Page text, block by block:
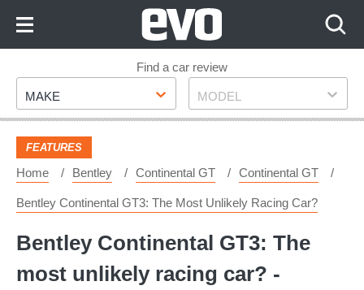
Footer
Find a car review
Make
MAKE Model
MODEL
FEATURES
Home Bentley Continental GT Continental GT
Bentley Continental GT3: The Most Unlikely Racing Car?
Bentley Continental GT3: The
most unlikely racing car? -